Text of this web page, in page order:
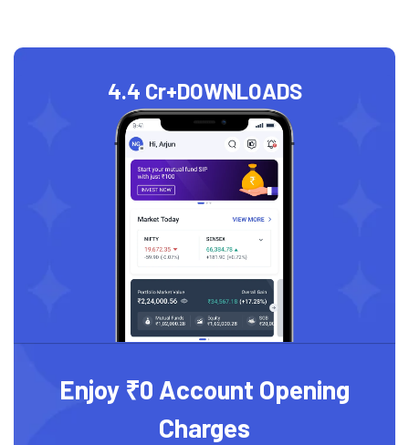
4.4 Cr+DOWNLOADS
Enjoy ₹0 Account Opening
Charges